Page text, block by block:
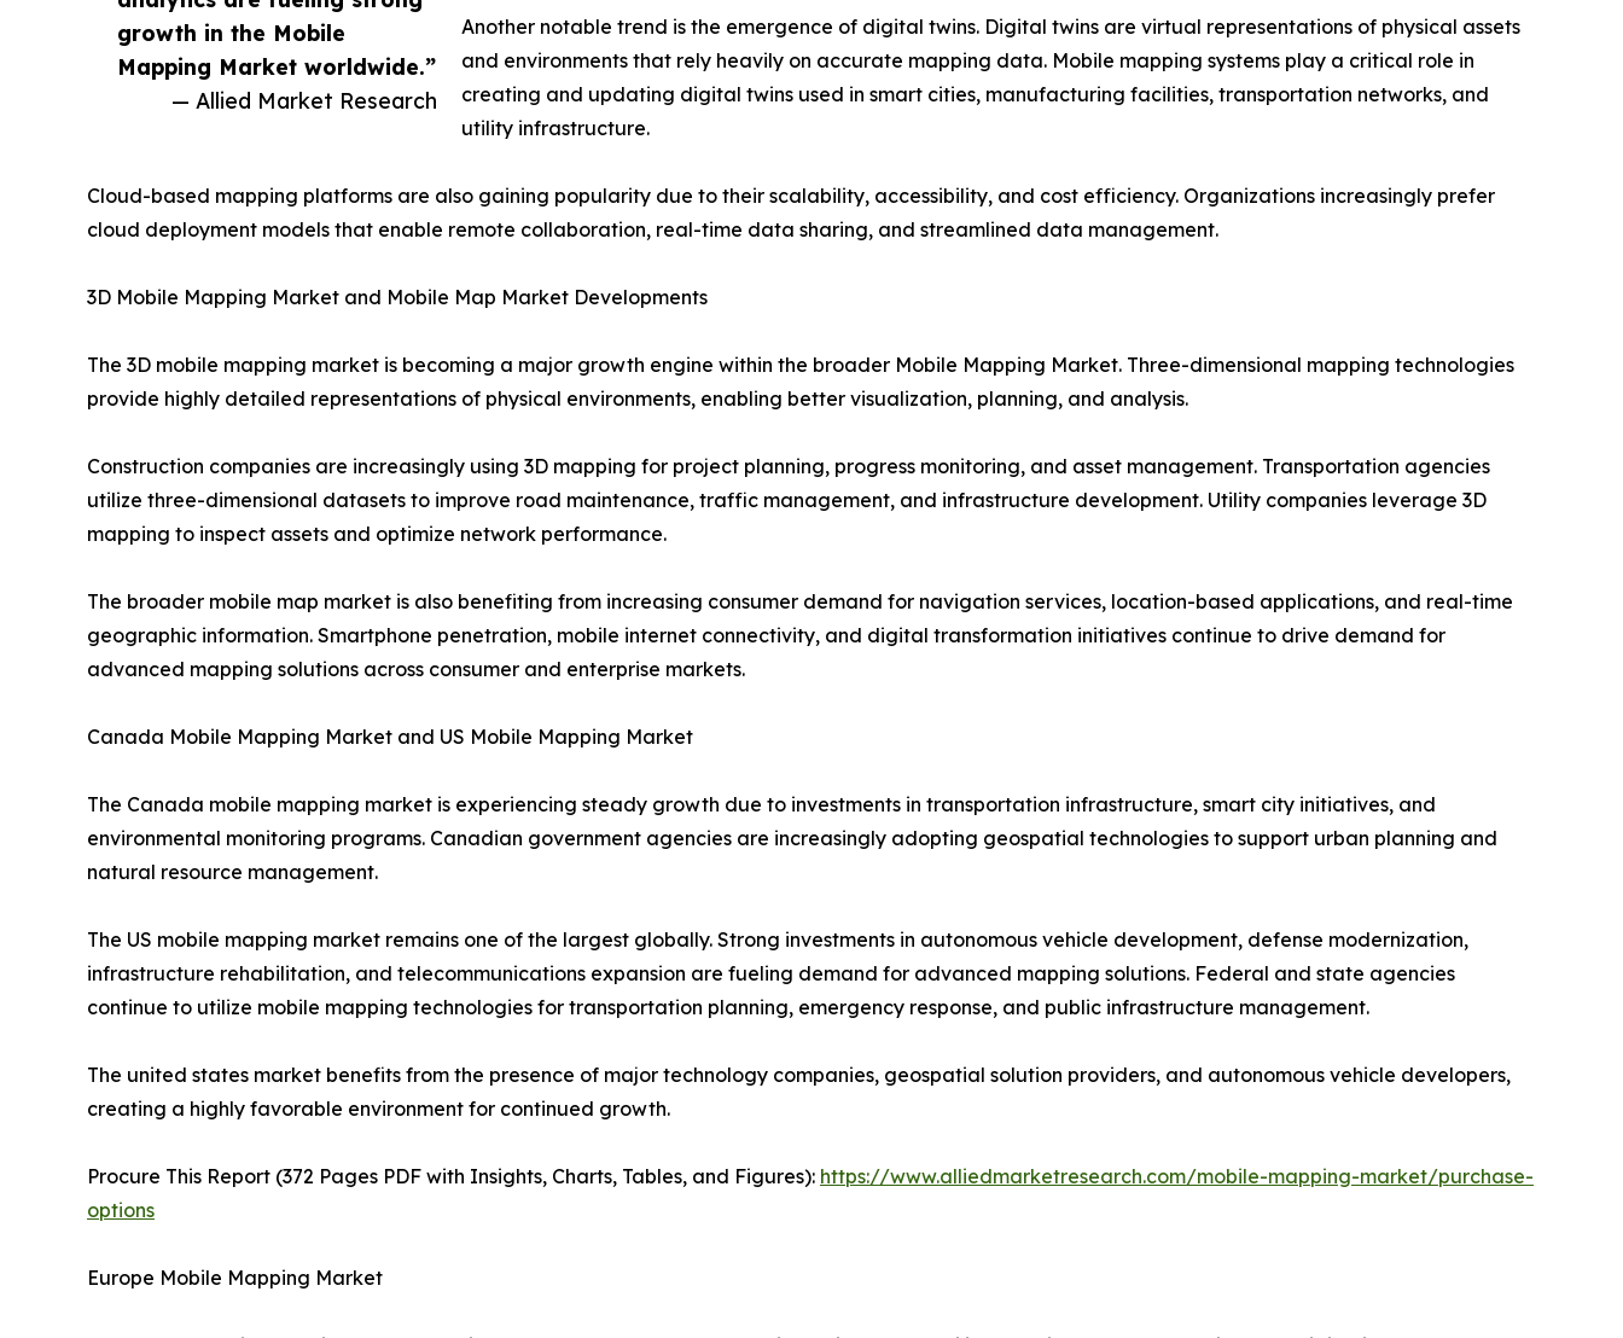
growth in the Mobile
Mapping Market worldwide.”
— Allied Market Research
Another notable trend is the emergence of digital twins. Digital twins are virtual representations of physical assets
and environments that rely heavily on accurate mapping data. Mobile mapping systems play a critical role in
creating and updating digital twins used in smart cities, manufacturing facilities, transportation networks, and
utility infrastructure.
Cloud-based mapping platforms are also gaining popularity due to their scalability, accessibility, and cost efficiency. Organizations increasingly prefer
cloud deployment models that enable remote collaboration, real-time data sharing, and streamlined data management.
3D Mobile Mapping Market and Mobile Map Market Developments
The 3D mobile mapping market is becoming a major growth engine within the broader Mobile Mapping Market. Three-dimensional mapping technologies
provide highly detailed representations of physical environments, enabling better visualization, planning, and analysis.
Construction companies are increasingly using 3D mapping for project planning, progress monitoring, and asset management. Transportation agencies
utilize three-dimensional datasets to improve road maintenance, traffic management, and infrastructure development. Utility companies leverage 3D
mapping to inspect assets and optimize network performance.
The broader mobile map market is also benefiting from increasing consumer demand for navigation services, location-based applications, and real-time
geographic information. Smartphone penetration, mobile internet connectivity, and digital transformation initiatives continue to drive demand for
advanced mapping solutions across consumer and enterprise markets.
Canada Mobile Mapping Market and US Mobile Mapping Market
The Canada mobile mapping market is experiencing steady growth due to investments in transportation infrastructure, smart city initiatives, and
environmental monitoring programs. Canadian government agencies are increasingly adopting geospatial technologies to support urban planning and
natural resource management.
The US mobile mapping market remains one of the largest globally. Strong investments in autonomous vehicle development, defense modernization,
infrastructure rehabilitation, and telecommunications expansion are fueling demand for advanced mapping solutions. Federal and state agencies
continue to utilize mobile mapping technologies for transportation planning, emergency response, and public infrastructure management.
The united states market benefits from the presence of major technology companies, geospatial solution providers, and autonomous vehicle developers,
creating a highly favorable environment for continued growth.
Procure This Report (372 Pages PDF with Insights, Charts, Tables, and Figures): https://www.alliedmarketresearch.com/mobile-mapping-market/purchase-
options
Europe Mobile Mapping Market